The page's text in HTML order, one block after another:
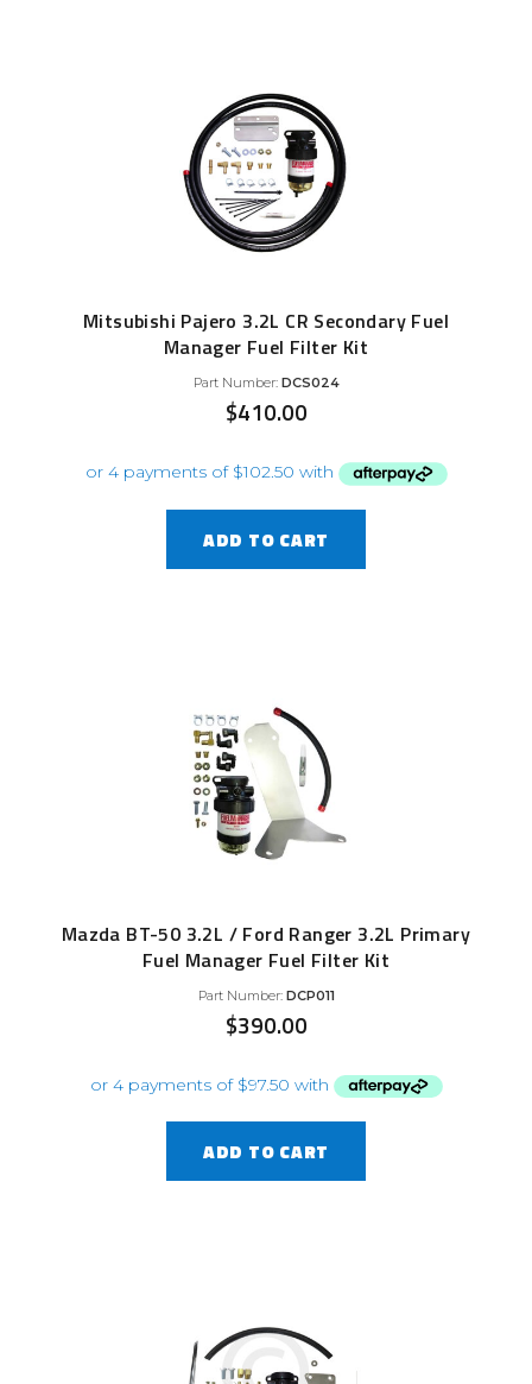
Mitsubishi Pajero 3.2L CR Secondary Fuel
Manager Fuel Filter Kit
Part Number: DCS024
$410.00
ADD TO CART
Mazda BT-50 3.2L / Ford Ranger 3.2L Primary
Fuel Manager Fuel Filter Kit
Part Number: DCP011
$390.00
ADD TO CART